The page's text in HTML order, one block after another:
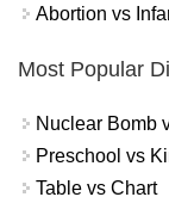
Abortion vs
Most Popular
Nuclear Bomb
Preschool vs
Table vs Chart